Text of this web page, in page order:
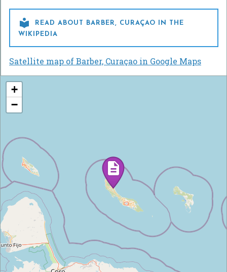

READ ABOUT BARBER, CURAÇAO IN THE
WIKIPEDIA
Satellite map of Barber, Curaçao in Google Maps
+
−